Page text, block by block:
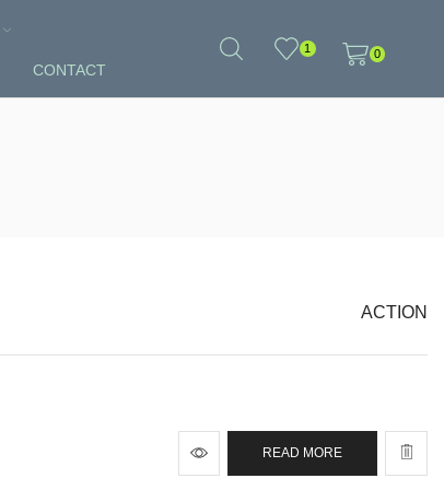
CONTACT
1 0
ACTION
READ MORE